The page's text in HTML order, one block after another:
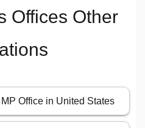
Offices Other
Office in United States